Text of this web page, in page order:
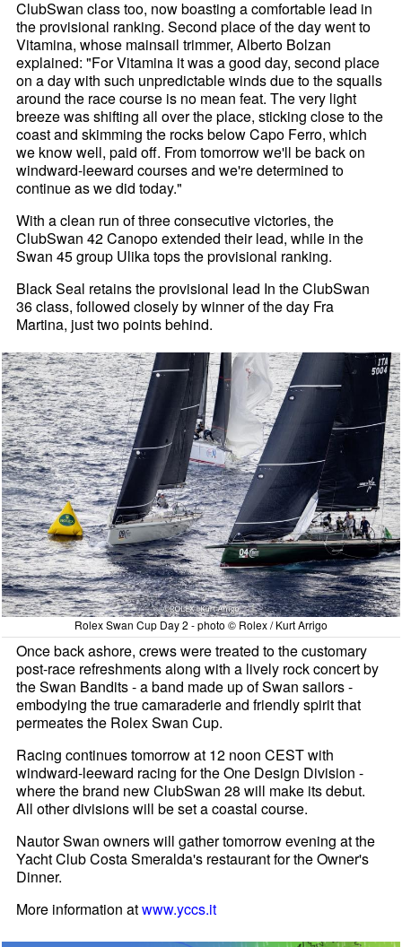
ClubSwan class too, now boasting a comfortable lead in
the provisional ranking. Second place of the day went to
Vitamina, whose mainsail trimmer, Alberto Bolzan
explained: "For Vitamina it was a good day, second place
on a day with such unpredictable winds due to the squalls
around the race course is no mean feat. The very light
breeze was shifting all over the place, sticking close to the
coast and skimming the rocks below Capo Ferro, which
we know well, paid off. From tomorrow we'll be back on
windward-leeward courses and we're determined to
continue as we did today."
With a clean run of three consecutive victories, the
ClubSwan 42 Canopo extended their lead, while in the
Swan 45 group Ulika tops the provisional ranking.
Black Seal retains the provisional lead In the ClubSwan
36 class, followed closely by winner of the day Fra
Martina, just two points behind.
Rolex Swan Cup Day 2 - photo © Rolex / Kurt Arrigo
Once back ashore, crews were treated to the customary
post-race refreshments along with a lively rock concert by
the Swan Bandits - a band made up of Swan sailors -
embodying the true camaraderie and friendly spirit that
permeates the Rolex Swan Cup.
Racing continues tomorrow at 12 noon CEST with
windward-leeward racing for the One Design Division -
where the brand new ClubSwan 28 will make its debut.
All other divisions will be set a coastal course.
Nautor Swan owners will gather tomorrow evening at the
Yacht Club Costa Smeralda's restaurant for the Owner's
Dinner.
More information atwww.yccs.it